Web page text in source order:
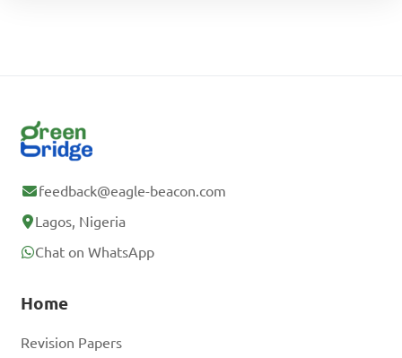
feedback@eagle-beacon.com
Lagos, Nigeria
Chat on WhatsApp
Home
Revision Papers